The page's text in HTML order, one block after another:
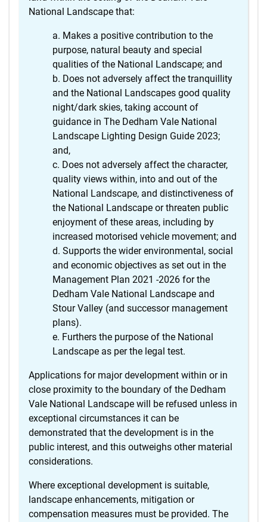
National Landscape that:
Makes a positive contribution to the
purpose, natural beauty and special
qualities of the National Landscape; and
Does not adversely affect the tranquillity
and the National Landscapes good quality
night/dark skies, taking account of
guidance in The Dedham Vale National
Landscape Lighting Design Guide 2023;
and,
Does not adversely affect the character,
quality views within, into and out of the
National Landscape, and distinctiveness of
the National Landscape or threaten public
enjoyment of these areas, including by
increased motorised vehicle movement; and
Supports the wider environmental, social
and economic objectives as set out in the
Management Plan 2021 -2026 for the
Dedham Vale National Landscape and
Stour Valley (and successor management
plans).
Furthers the purpose of the National
Landscape as per the legal test.
Applications for major development within or in
close proximity to the boundary of the Dedham
Vale National Landscape will be refused unless in
exceptional circumstances it can be
demonstrated that the development is in the
public interest, and this outweighs other material
considerations.
Where exceptional development is suitable,
landscape enhancements, mitigation or
compensation measures must be provided. The